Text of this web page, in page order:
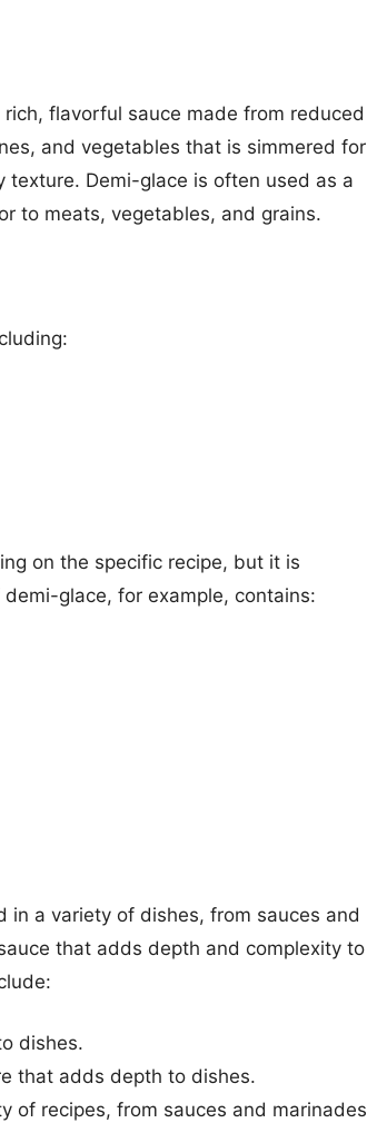
flavorful sauce made from reduced
and vegetables that is simmered for
Demi-glace is often used as a
to meats, vegetables, and grains.
on the specific recipe, but it is
glace, for example, contains:
in a variety of dishes, from sauces and
that adds depth and complexity to
dishes.
that adds depth to dishes.
of recipes, from sauces and marinades